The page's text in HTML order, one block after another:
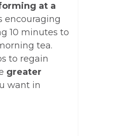
at a
encouraging
10 minutes to
tea.
to regain
greater
want in